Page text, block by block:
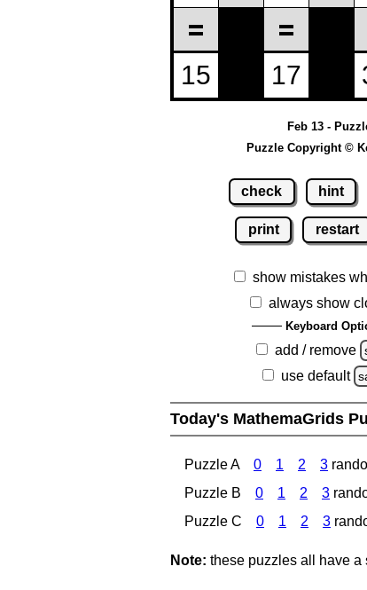
Feb 13 -
Puzzle Copyright ©
check hint
print restart
show mistakes
always show
Keyboard
add / remove
use default
Today's MathemaGrids
Puzzle A 0 1 2 3
Puzzle B
0 1 2 3
Puzzle C
0 1 2 3
Note: these puzzles all have a